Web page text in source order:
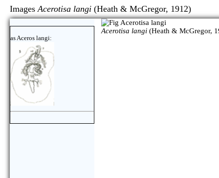
ImagesAcerotisa langi (Heath & McGregor,
as Aceros langi:
Acerotisa langi (Heath & McGregor,